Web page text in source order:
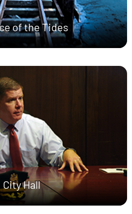
of the Tides
City Hall